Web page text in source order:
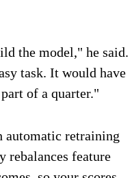
the model," he said.
task. It would have
of a quarter."
retraining
rebalances feature